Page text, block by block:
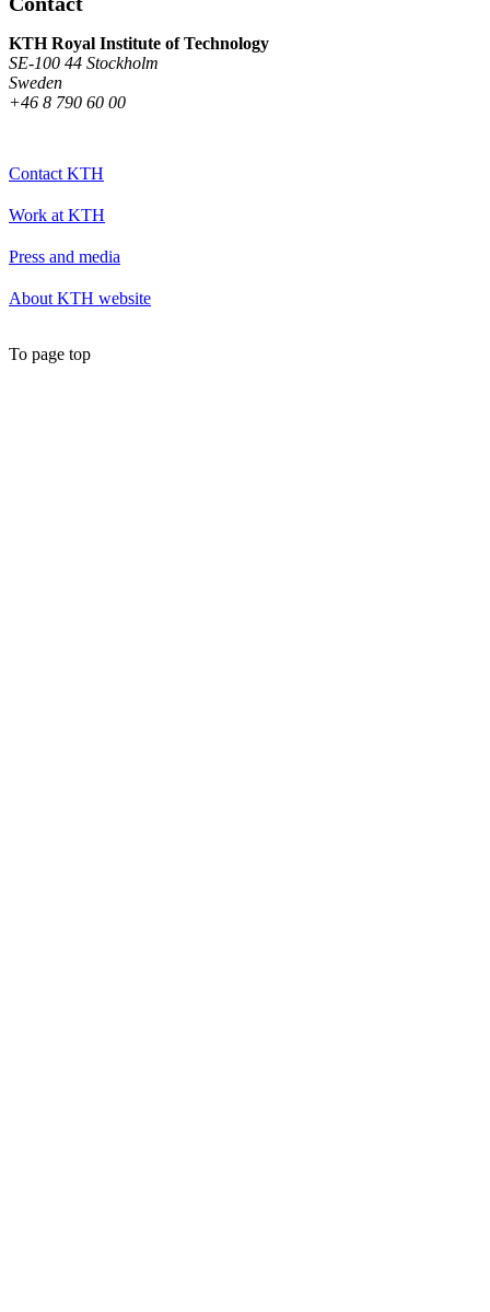
KTH Royal Institute of Technology
SE-100 44 Stockholm
Sweden
+46 8 790 60 00
Contact KTH
Work at KTH
Press and media
About KTH website
To page top